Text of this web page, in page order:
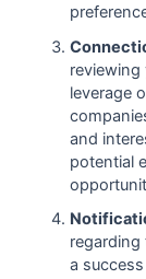
reviewing
leverage
and
potential
a